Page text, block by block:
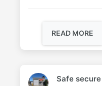
READ MORE
Safe secure